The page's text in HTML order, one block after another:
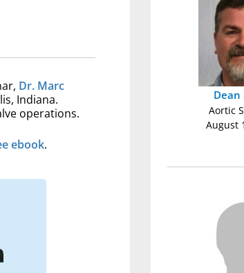
Dr. Marc
Indiana.
operations.
ebook.
Dean
Aortic
August